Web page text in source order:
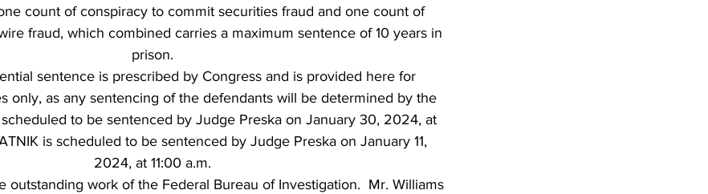
count of conspiracy to commit securities fraud and one count of
fraud, which combined carries a maximum sentence of 10 years in
prison.
sentence is prescribed by Congress and is provided here for
only, as any sentencing of the defendants will be determined by the
scheduled to be sentenced by Judge Preska on January 30, 2024, at
is scheduled to be sentenced by Judge Preska on January 11,
2024, at 11:00 a.m.
outstanding work of the Federal Bureau of Investigation.  Mr. Williams